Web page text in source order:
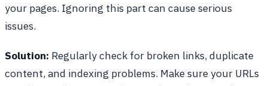
your pages. Ignoring this part can cause serious
issues.
Solution: Regularly check for broken links, duplicate
content, and indexing problems. Make sure your URLs